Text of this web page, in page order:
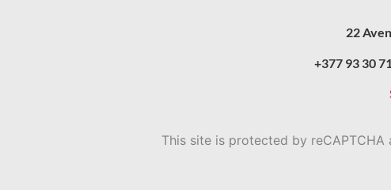
22
+377 93 30
This site is protected by reCAPTCHA